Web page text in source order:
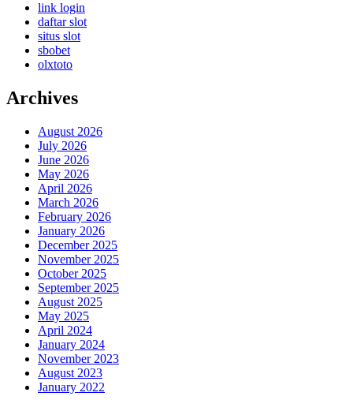
link login
daftar slot
situs slot
sbobet
olxtoto
Archives
August 2026
July 2026
June 2026
May 2026
April 2026
March 2026
February 2026
January 2026
December 2025
November 2025
October 2025
September 2025
August 2025
May 2025
April 2024
January 2024
November 2023
August 2023
January 2022